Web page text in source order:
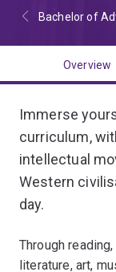
Bachelor of
Overview
Immerse
curriculum,
intellectual
Western
day.
Through
literature, art,